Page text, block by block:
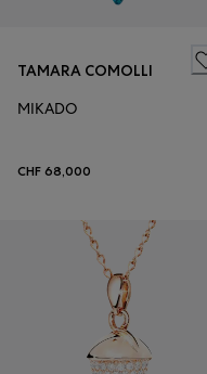
TAMARA COMOLLI
MIKADO
CHF 68,000